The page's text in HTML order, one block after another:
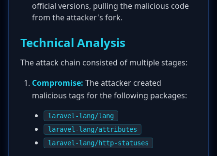
official versions, pulling the malicious code
from the attacker's fork.
Technical Analysis
The attack chain consisted of multiple stages:
Compromise: The attacker created
malicious tags for the following packages:
laravel-lang/lang
laravel-lang/attributes
laravel-lang/http-statuses